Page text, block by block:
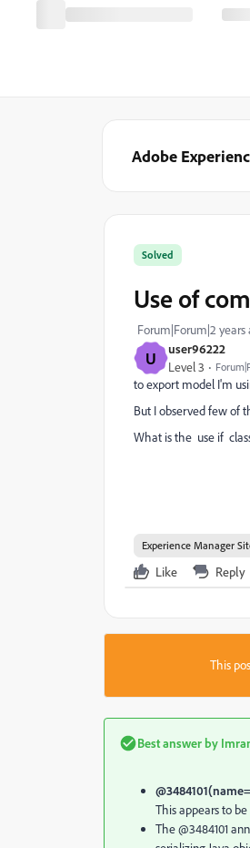
Adobe
U user96222
Level 3
Solved
Use of
Forum|Forum|2 years
to export model I'm
But I observed few of
What is the use if
Experience Manager
Like Reply
This
Best answer by
This appears to
The @3484101